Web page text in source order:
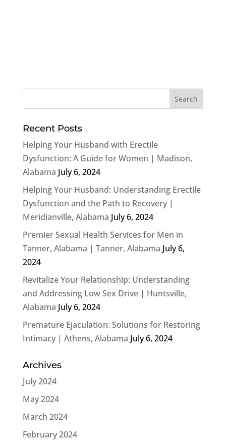
Recent Posts
Helping Your Husband with Erectile
Dysfunction: A Guide for Women | Madison,
Alabama July 6, 2024
Helping Your Husband: Understanding Erectile
Dysfunction and the Path to Recovery |
Meridianville, Alabama July 6, 2024
Premier Sexual Health Services for Men in
Tanner, Alabama | Tanner, Alabama July 6,
2024
Revitalize Your Relationship: Understanding
and Addressing Low Sex Drive | Huntsville,
Alabama July 6, 2024
Premature Ejaculation: Solutions for Restoring
Intimacy | Athens, Alabama July 6, 2024
Archives
July 2024
May 2024
March 2024
February 2024